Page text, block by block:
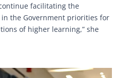
facilitating the
the Government priorities for
of higher learning,” she